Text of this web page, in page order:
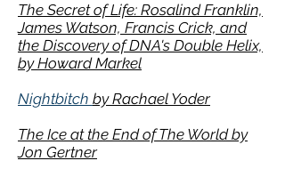
The Secret of Life: Rosalind Franklin,
James Watson, Francis Crick, and
the Discovery of DNA's Double Helix,
by Howard Markel
Nightbitch by Rachael Yoder
The Ice at the End of The World by
Jon Gertner